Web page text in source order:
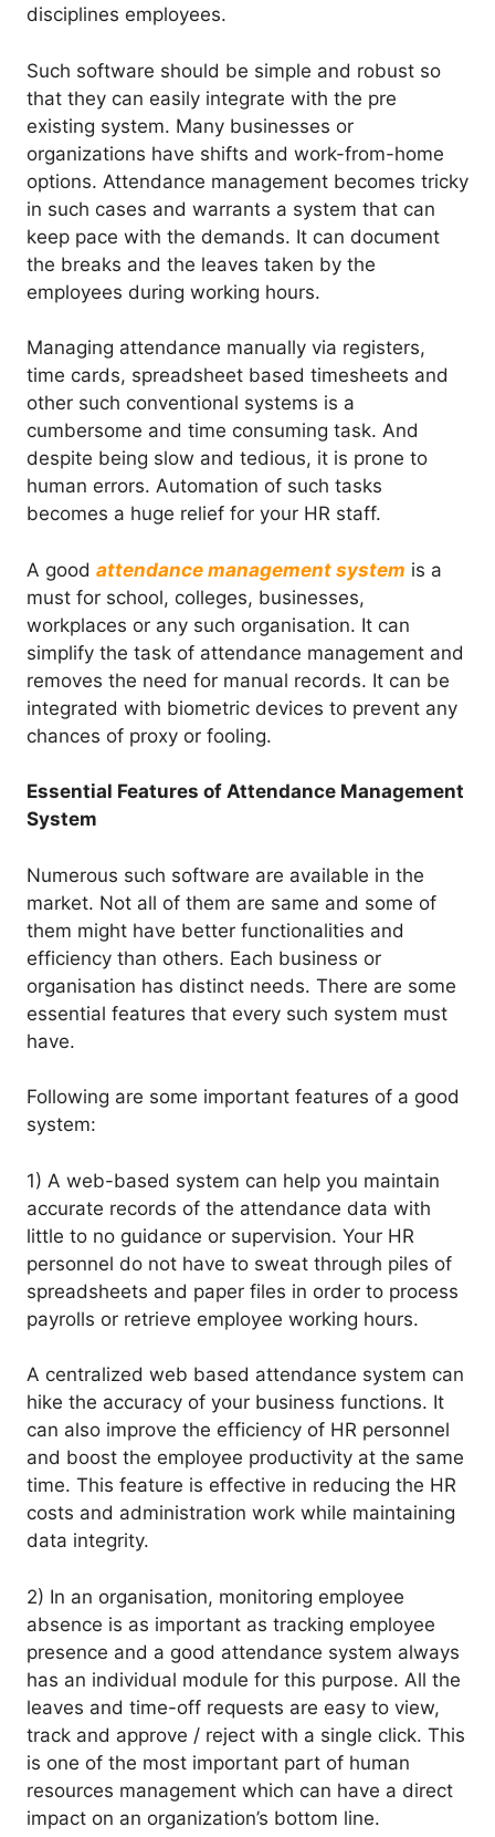
disciplines employees.
Such software should be simple and robust so
that they can easily integrate with the pre
existing system. Many businesses or
organizations have shifts and work-from-home
options. Attendance management becomes tricky
in such cases and warrants a system that can
keep pace with the demands. It can document
the breaks and the leaves taken by the
employees during working hours.
Managing attendance manually via registers,
time cards, spreadsheet based timesheets and
other such conventional systems is a
cumbersome and time consuming task. And
despite being slow and tedious, it is prone to
human errors. Automation of such tasks
becomes a huge relief for your HR staff.
A good attendance management system is a
must for school, colleges, businesses,
workplaces or any such organisation. It can
simplify the task of attendance management and
removes the need for manual records. It can be
integrated with biometric devices to prevent any
chances of proxy or fooling.
Essential Features of Attendance Management
System
Numerous such software are available in the
market. Not all of them are same and some of
them might have better functionalities and
efficiency than others. Each business or
organisation has distinct needs. There are some
essential features that every such system must
have.
Following are some important features of a good
system:
1) A web-based system can help you maintain
accurate records of the attendance data with
little to no guidance or supervision. Your HR
personnel do not have to sweat through piles of
spreadsheets and paper files in order to process
payrolls or retrieve employee working hours.
A centralized web based attendance system can
hike the accuracy of your business functions. It
can also improve the efficiency of HR personnel
and boost the employee productivity at the same
time. This feature is effective in reducing the HR
costs and administration work while maintaining
data integrity.
2) In an organisation, monitoring employee
absence is as important as tracking employee
presence and a good attendance system always
has an individual module for this purpose. All the
leaves and time-off requests are easy to view,
track and approve / reject with a single click. This
is one of the most important part of human
resources management which can have a direct
impact on an organization’s bottom line.